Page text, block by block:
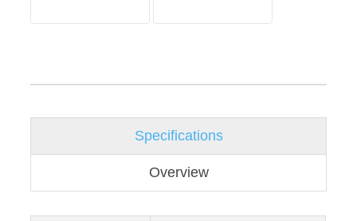
Specifications
Overview